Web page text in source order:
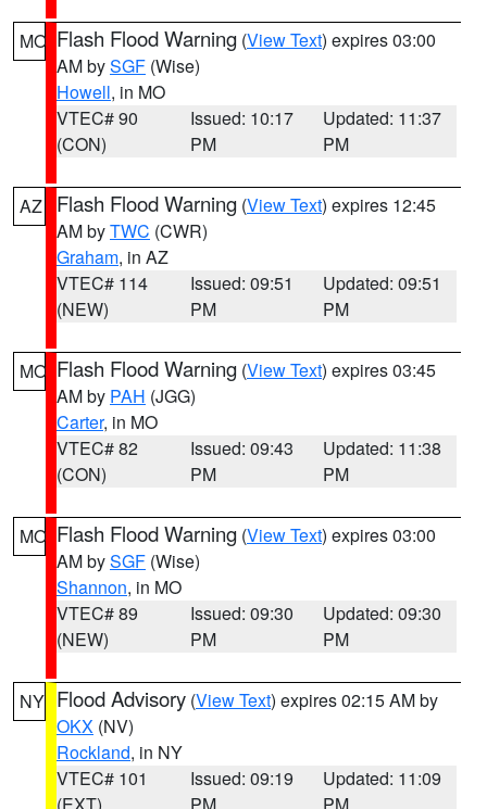
MO Flash Flood Warning (View Text) expires 03:00
AM bySGF (Wise)
Howell, in MO
VTEC# 90
(CON)
Issued: 10:17
PM
Updated: 11:37
PM
AZ Flash Flood Warning (View Text) expires 12:45
AM byTWC (CWR)
Graham, in AZ
VTEC# 114
(NEW)
Issued: 09:51
PM
Updated: 09:51
PM
MO Flash Flood Warning (View Text) expires 03:45
AM by PAH (JGG)
Carter, in MO
VTEC# 82
(CON)
Issued: 09:43
PM
Updated: 11:38
PM
MO Flash Flood Warning (View Text) expires 03:00
AM bySGF (Wise)
Shannon, in MO
VTEC# 89
(NEW)
Issued: 09:30
PM
Updated: 09:30
PM
NY Flood Advisory (View Text) expires 02:15 AM by
OKX (NV)
Rockland, in NY
VTEC# 101
Issued: 09:19
Updated: 11:09